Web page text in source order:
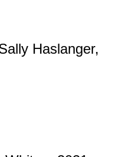
Haslanger,